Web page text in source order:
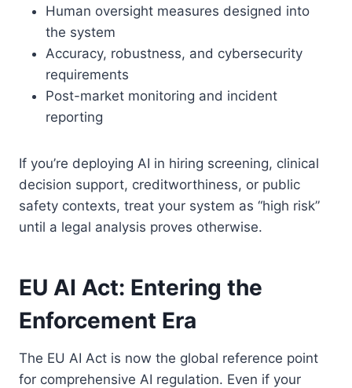
Human oversight measures designed into
the system
Accuracy, robustness, and cybersecurity
requirements
Post-market monitoring and incident
reporting
If you’re deploying AI in hiring screening, clinical
decision support, creditworthiness, or public
safety contexts, treat your system as “high risk”
until a legal analysis proves otherwise.
EU AI Act: Entering the
Enforcement Era
The EU AI Act is now the global reference point
for comprehensive AI regulation. Even if your